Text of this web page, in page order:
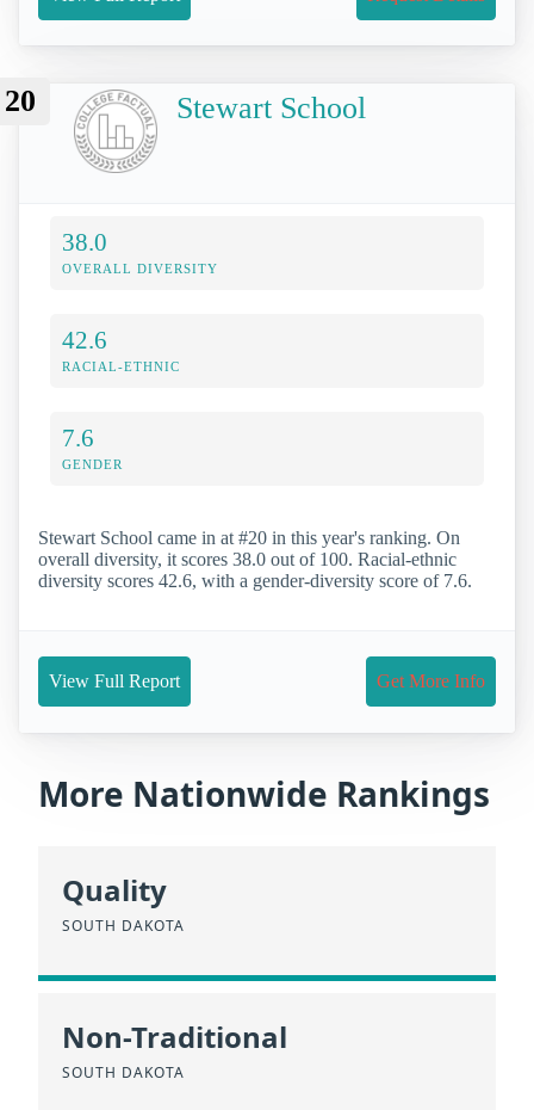
20 Stewart School
38.0
OVERALL DIVERSITY
42.6
RACIAL-ETHNIC
7.6
GENDER
Stewart School came in at #20 in this year's ranking. On
overall diversity, it scores 38.0 out of 100. Racial-ethnic
diversity scores 42.6, with a gender-diversity score of 7.6.
View Full Report Get More Info
More Nationwide Rankings
Quality
SOUTH DAKOTA
Non-Traditional
SOUTH DAKOTA